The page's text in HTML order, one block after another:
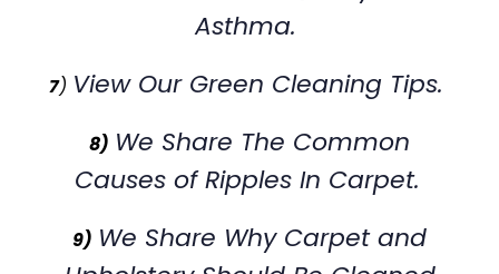
Asthma.
7) View Our Green Cleaning Tips.
8) We Share The Common
Causes of Ripples In Carpet.
9) We Share Why Carpet and